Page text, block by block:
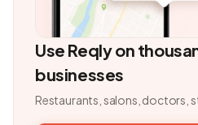
Use Reqly on
businesses
Restaurants, salons, doctors,